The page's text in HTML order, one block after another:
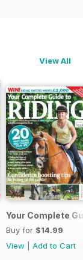
View All
magazine
Your Complete
Buy for $14.99
View
Add to Cart